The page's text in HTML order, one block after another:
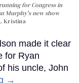
for Congress in
Murphy's new show
Kristina
made it clear
for Ryan
his uncle, John
→